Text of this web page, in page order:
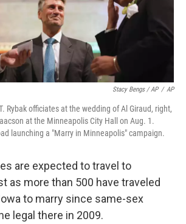
Stacy Bengs / AP / AP
Rybak officiates at the wedding of Al Giraud, right,
at the Minneapolis City Hall on Aug. 1.
launching a "Marry in Minneapolis" campaign.
are expected to travel to
as more than 500 have traveled
to marry since same-sex
legal there in 2009.